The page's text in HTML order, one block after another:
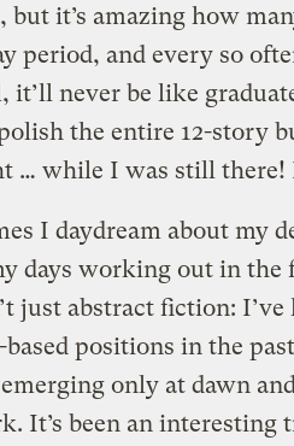
but it’s amazing how
period, and every so
it’ll never be like
the entire 12-story
… while I was still there!
I daydream about my
days working out in the
just abstract fiction:
positions in the
only at dawn
It’s been an interesting